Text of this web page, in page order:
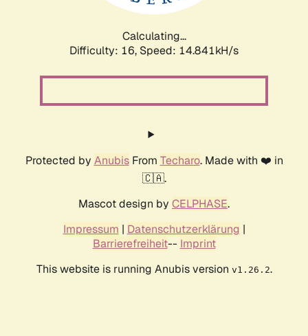
Calculating...
Difficulty: 16, Speed: 17.869kH/s
Protected by AnubisFrom Techaro. Made with ❤️ in
🇨🇦.
Mascot design by CELPHASE.
Impressum | Datenschutzerklärung |
Barrierefreiheit-- Imprint
This website is running Anubis version v1.26.2.